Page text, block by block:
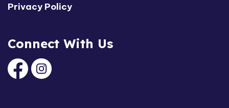
Privacy Policy
Connect With Us
FacebookInstagram